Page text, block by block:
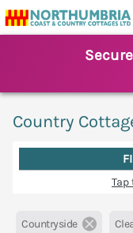
Country
Tap
Countryside